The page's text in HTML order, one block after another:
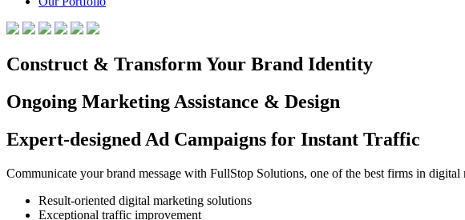
Construct & Transform Your Brand Identity
Ongoing Marketing Assistance & Design
Expert-designed Ad Campaigns for Instant Traffic
Communicate your brand message with FullStop Solutions, one of the best firms in
Result-oriented digital marketing solutions
Exceptional traffic improvement